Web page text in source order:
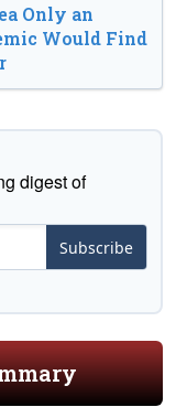
Only an
Would Find
digest of
Subscribe